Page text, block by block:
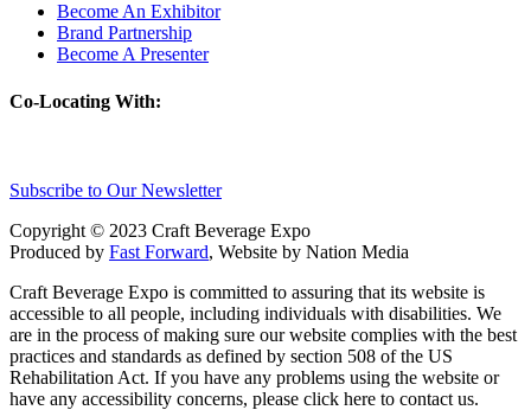
Become An Exhibitor
Brand Partnership
Become A Presenter
Co-Locating With:
Subscribe to Our Newsletter
Copyright © 2023 Craft Beverage Expo
Produced by Fast Forward, Website by Nation Media
Craft Beverage Expo is committed to assuring that its website is
accessible to all people, including individuals with disabilities. We
are in the process of making sure our website complies with the best
practices and standards as defined by section 508 of the US
Rehabilitation Act. If you have any problems using the website or
have any accessibility concerns, please click here to contact us.